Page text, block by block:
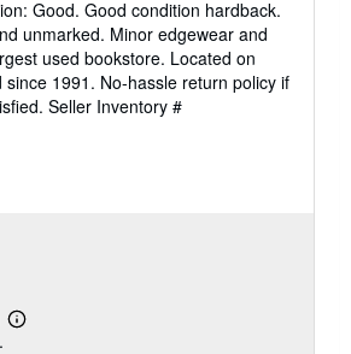
Good. Good condition hardback.
unmarked. Minor edgewear and
used bookstore. Located on
since 1991. No-hassle return policy if
Seller Inventory #
Learn